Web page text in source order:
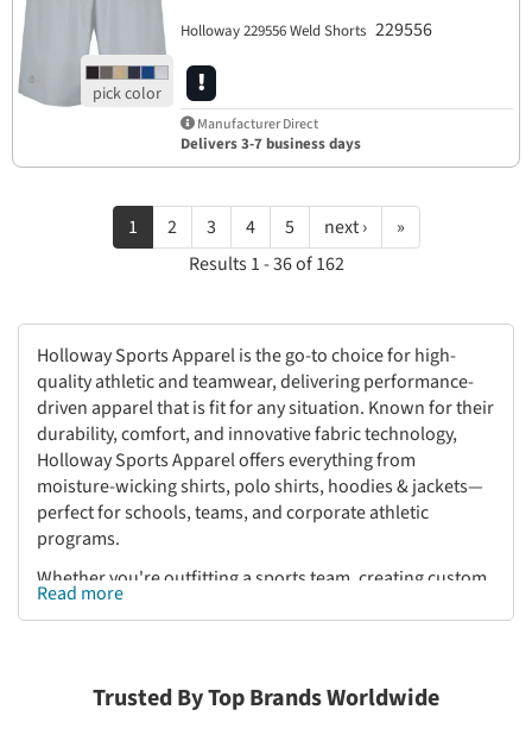
Holloway Sports Apparel is the go-to choice for high-
quality athletic and teamwear, delivering performance-
driven apparel that is fit for any situation. Known for their
durability, comfort, and innovative fabric technology,
Holloway Sports Apparel offers everything from
moisture-wicking shirts, polo shirts, hoodies & jackets—
perfect for schools, teams, and corporate athletic
programs.
Whether you're outfitting a sports team, creating custom
branded apparel, or looking for high-performance
Holloway hoodies, jackets, sweatpants, and performance
tees to find the right fit for your needs. Shop Holloway
Read more
Holloway 229556 Weld Shorts 229556
Manufacturer Direct
Delivers 3-7 business days
1 2 3 4 5 next ›
»
Results 1 - 36 of 162
Trusted By Top Brands Worldwide